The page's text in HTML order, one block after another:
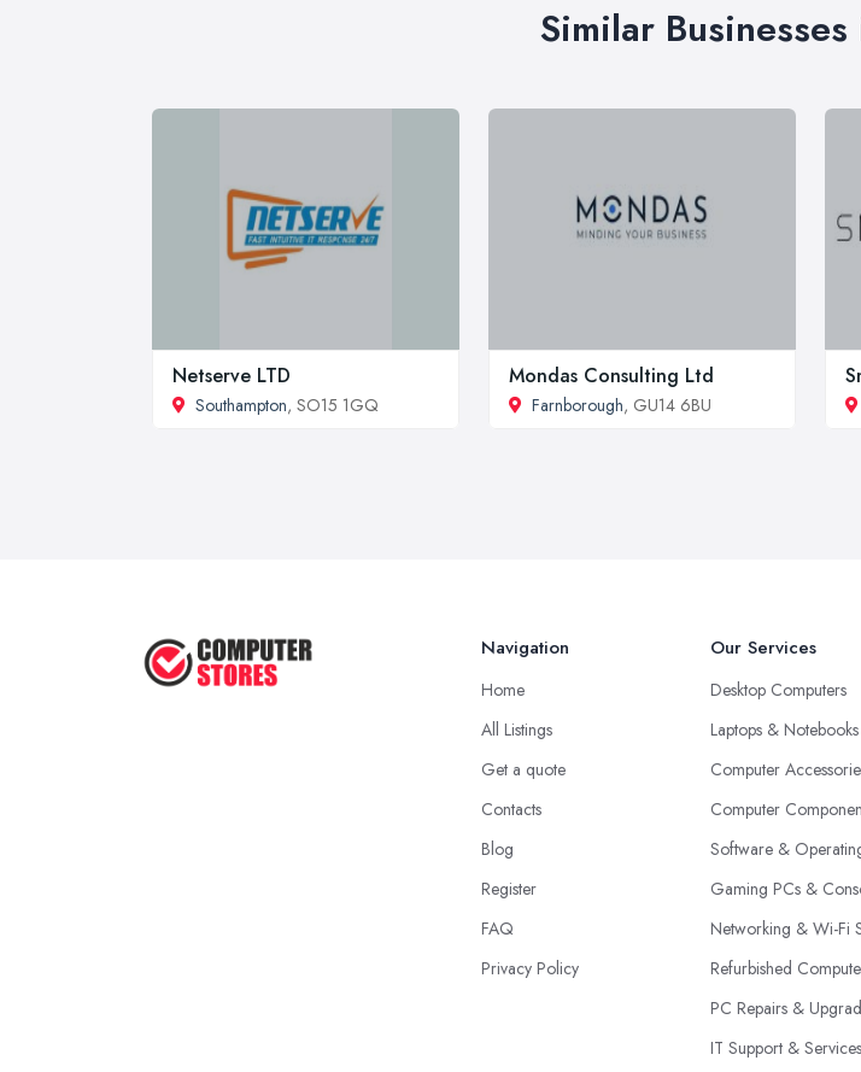
Similar
Netserve LTD
Southampton, SO15 1GQ
Mondas Consulting Ltd
Farnborough, GU14 6BU
Navigation
Home
All Listings
Get a quote
Contacts
Blog
Register
FAQ
Privacy Policy
Our Services
Desktop Computers
Laptops & Notebooks
Computer
Computer
Software &
Gaming PCs &
Networking & Wi-Fi
Refurbished
PC Repairs &
IT Support & Services